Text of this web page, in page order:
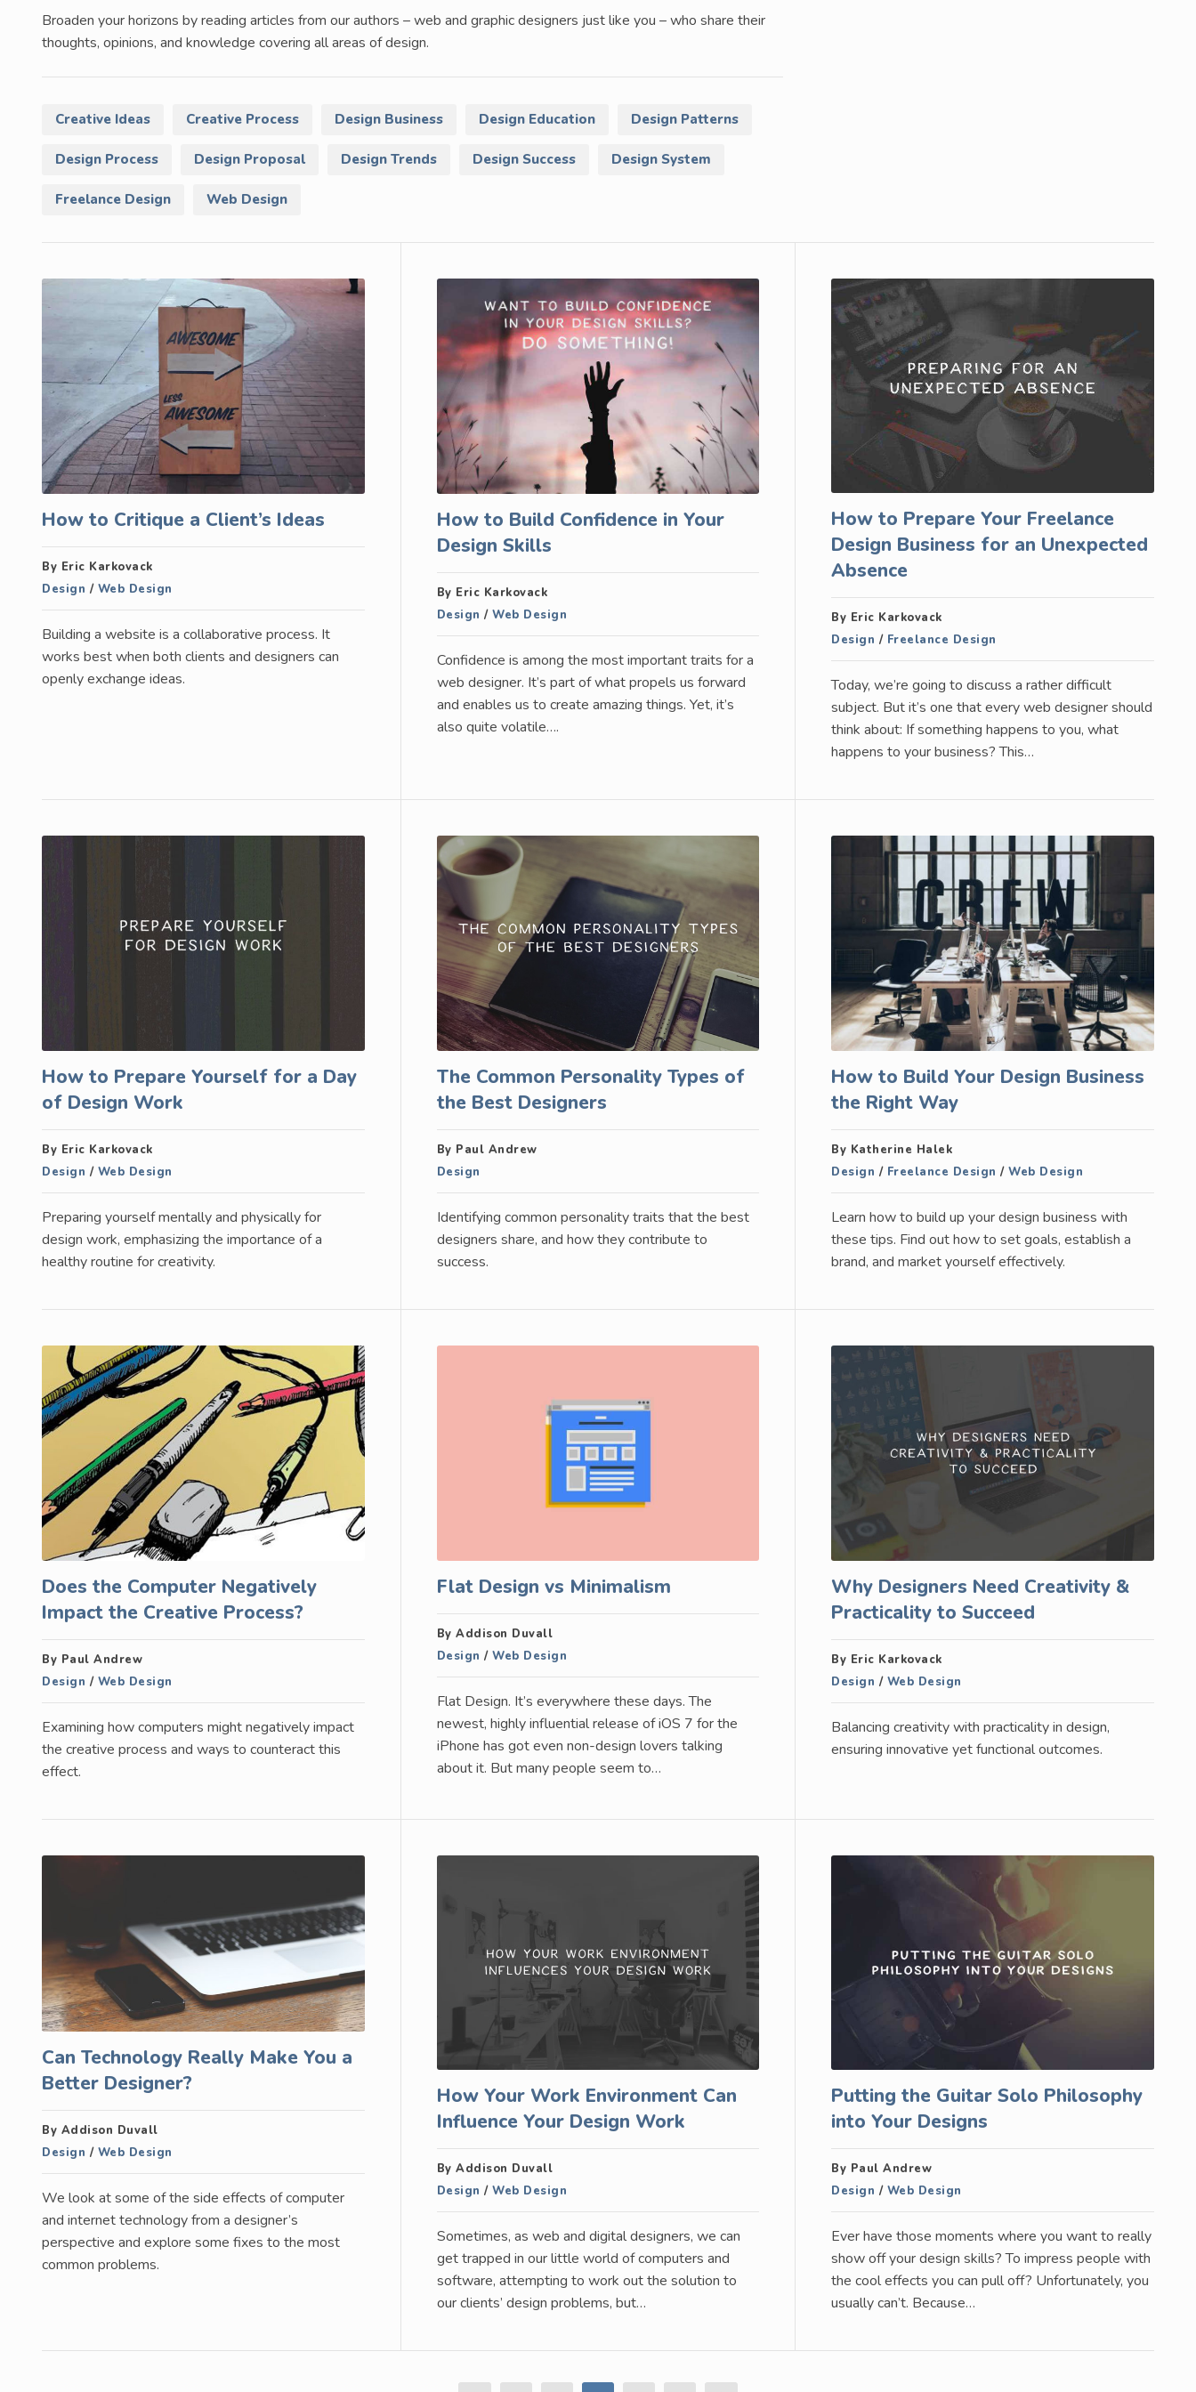
Broaden your horizons by reading articles from our authors – web and graphic designers just like you – who share their
thoughts, opinions, and knowledge covering all areas of design.
Creative Ideas Creative Process Design Business Design Education Design Patterns
Design Process Design Proposal Design Trends Design Success Design System
Freelance Design Web Design
How to Critique a Client’s Ideas
By Eric Karkovack
Design / Web Design
Building a website is a collaborative process. It
works best when both clients and designers can
openly exchange ideas.
How to Build Confidence in Your
Design Skills
By Eric Karkovack
Design /Web Design
Confidence is among the most important traits for a
web designer. It’s part of what propels us forward
and enables us to create amazing things. Yet, it’s
also quite volatile….
How to Prepare Your Freelance
Design Business for an Unexpected
Absence
By Eric Karkovack
Design / Freelance Design
Today, we’re going to discuss a rather difficult
subject. But it’s one that every web designer should
think about: If something happens to you, what
happens to your business? This…
How to Prepare Yourself for a Day
of Design Work
By Eric Karkovack
Design / Web Design
Preparing yourself mentally and physically for
design work, emphasizing the importance of a
healthy routine for creativity.
The Common Personality Types of
the Best Designers
By Paul Andrew
Design
Identifying common personality traits that the best
designers share, and how they contribute to
success.
How to Build Your Design Business
the Right Way
By Katherine Halek
Design / Freelance Design /Web Design
Learn how to build up your design business with
these tips. Find out how to set goals, establish a
brand, and market yourself effectively.
Does the Computer Negatively
Impact the Creative Process?
By Paul Andrew
Design / Web Design
Examining how computers might negatively impact
the creative process and ways to counteract this
effect.
Flat Design vs Minimalism
By Addison Duvall
Design /Web Design
Flat Design. It’s everywhere these days. The
newest, highly influential release of iOS 7 for the
iPhone has got even non-design lovers talking
about it. But many people seem to…
Why Designers Need Creativity &
Practicality to Succeed
By Eric Karkovack
Design / Web Design
Balancing creativity with practicality in design,
ensuring innovative yet functional outcomes.
Can Technology Really Make You a
Better Designer?
By Addison Duvall
Design / Web Design
We look at some of the side effects of computer
and internet technology from a designer’s
perspective and explore some fixes to the most
common problems.
How Your Work Environment Can
Influence Your Design Work
By Addison Duvall
Design /Web Design
Sometimes, as web and digital designers, we can
get trapped in our little world of computers and
software, attempting to work out the solution to
our clients’ design problems, but…
Putting the Guitar Solo Philosophy
into Your Designs
By Paul Andrew
Design / Web Design
Ever have those moments where you want to really
show off your design skills? To impress people with
the cool effects you can pull off? Unfortunately, you
usually can’t. Because…